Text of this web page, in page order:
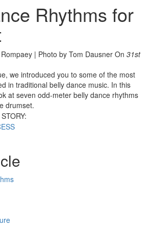
Rhythms for
| Photo by Tom Dausner On 31st
we introduced you to some of the most
in traditional belly dance music. In this
at seven odd-meter belly dance rhythms
drumset.